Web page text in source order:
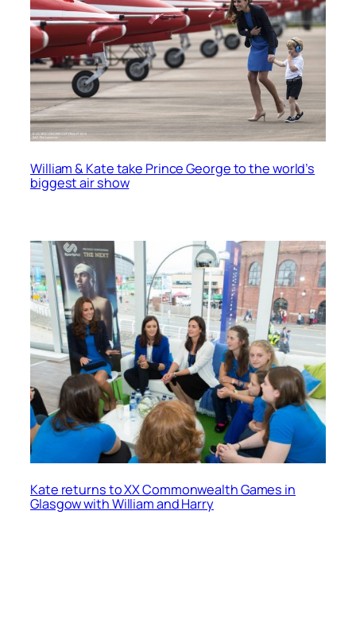
William & Kate take Prince George to the world’s
biggest air show
Kate returns to XX Commonwealth Games in
Glasgow with William and Harry